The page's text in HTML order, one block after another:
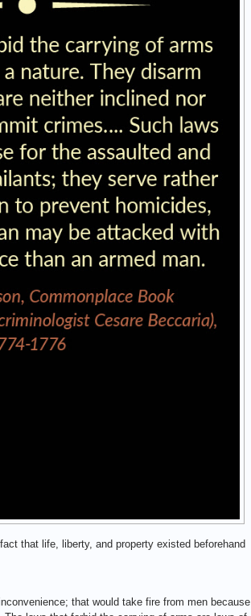
that life, liberty, and property existed beforehand
that would take fire from men because